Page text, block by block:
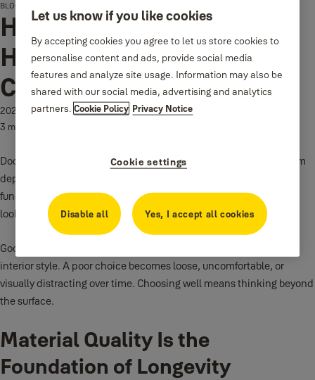
BLOG
How to Choose Door
Handles That Last and
Complete Your Interior
2026-01-26
3 min read
Door handles are one of the most used parts of a home. Every room
depends on them. They affect how a space feels and how it
functions. Despite this, they are often chosen quickly or based on
looks alone.
Good
interior style. A poor choice becomes loose, uncomfortable, or
visually distracting over time. Choosing well means thinking beyond
the surface.
Material Quality Is the
Foundation of Longevity
Let us know if you like cookies
By accepting cookies you agree to let us store cookies to
personalise content and ads, provide social media
features and analyze site usage. Information may also be
shared with our social media, advertising and analytics
partners.Cookie Policy Privacy Notice
Cookie settings
Disable all Yes, I accept all cookies